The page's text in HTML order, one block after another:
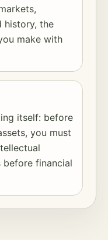
history, the
make with
itself: before
you must
financial